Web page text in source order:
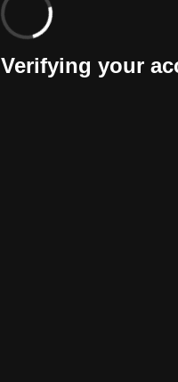
Verifying your